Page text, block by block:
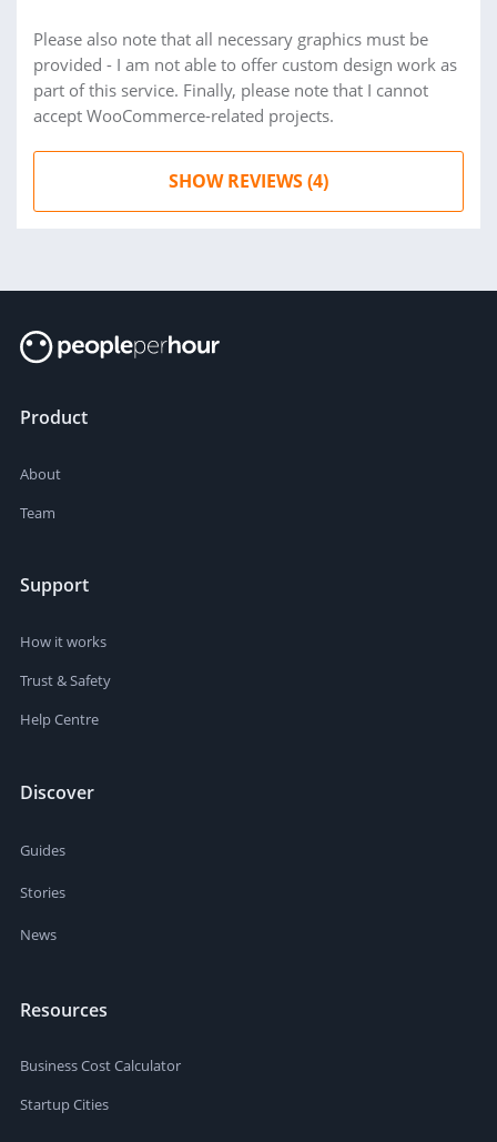
Please also note that all necessary graphics must be
provided - I am not able to offer custom design work as
part of this service. Finally, please note that I cannot
accept WooCommerce-related projects.
SHOW REVIEWS (4)
Product
About
Team
Support
How it works
Trust & Safety
Help Centre
Discover
Guides
Stories
News
Resources
Business Cost Calculator
Startup Cities